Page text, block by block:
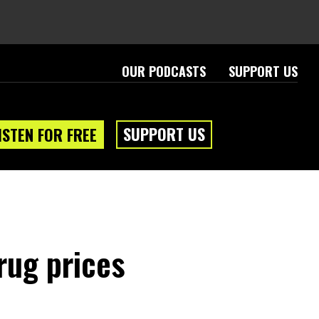
OUR PODCASTS SUPPORT US
FOR FREE SUPPORT US
prices